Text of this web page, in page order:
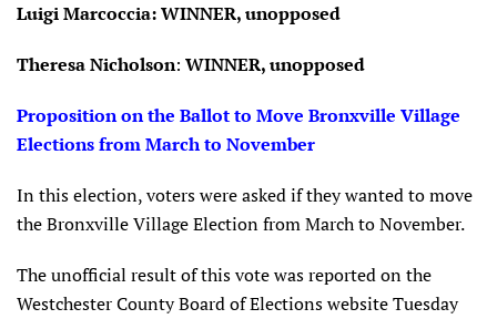
Luigi Marcoccia: WINNER, unopposed
Theresa Nicholson: WINNER, unopposed
Proposition on the Ballot to Move Bronxville Village
Elections from March to November
In this election, voters were asked if they wanted to move
the Bronxville Village Election from March to November.
The unofficial result of this vote was reported on the
Westchester County Board of Elections website Tuesday